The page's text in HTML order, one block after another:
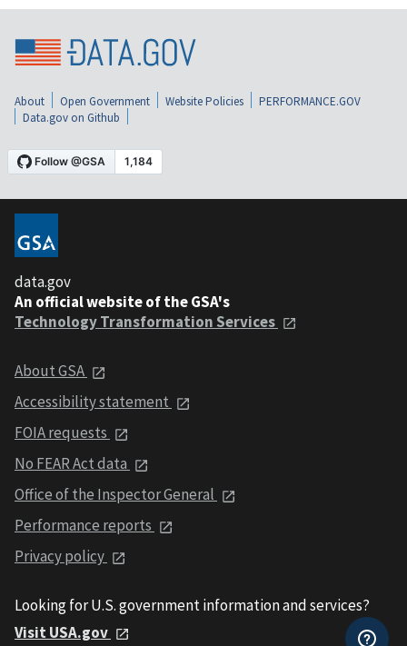
About Open Government Website Policies
PERFORMANCE.GOV
Data.gov on Github
data.gov
An official website of the GSA's
Technology Transformation Services
About GSA
Accessibility statement
FOIA requests
No FEAR Act data
Office of the Inspector General
Performance reports
Privacy policy
Looking for U.S. government information and services?
Visit USA.gov